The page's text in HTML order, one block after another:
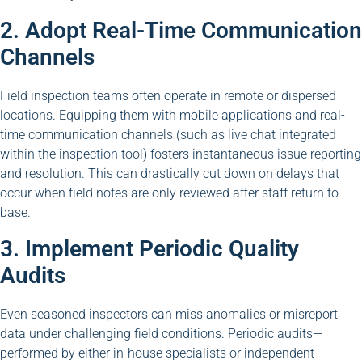
2. Adopt Real-Time Communication
Channels
Field inspection teams often operate in remote or dispersed
locations. Equipping them with mobile applications and real-
time communication channels (such as live chat integrated
within the inspection tool) fosters instantaneous issue reporting
and resolution. This can drastically cut down on delays that
occur when field notes are only reviewed after staff return to
base.
3. Implement Periodic Quality
Audits
Even seasoned inspectors can miss anomalies or misreport
data under challenging field conditions. Periodic audits—
performed by either in-house specialists or independent